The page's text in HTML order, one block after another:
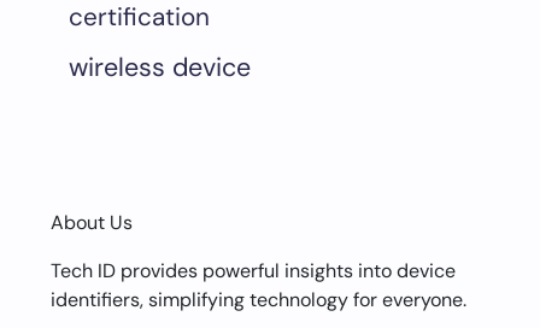
certification
wireless device
About Us
Tech ID provides powerful insights into device
identifiers, simplifying technology for everyone.